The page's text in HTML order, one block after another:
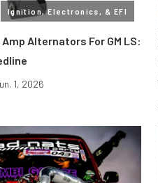
Ignition, Electronics, & EFI
Alternators For GM LS:
1, 2026